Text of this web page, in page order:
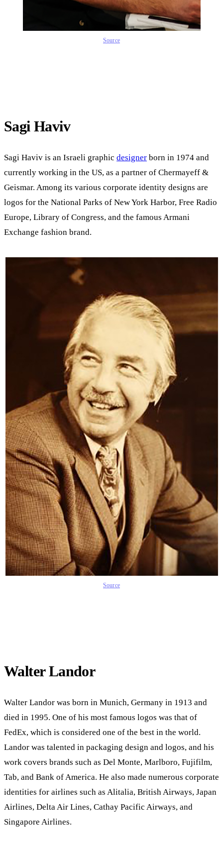
Source
Sagi Haviv
Sagi Haviv is an Israeli graphic designer born in 1974 and
currently working in the US, as a partner of Chermayeff &
Geismar. Among its various corporate identity designs are
logos for the National Parks of New York Harbor, Free Radio
Europe, Library of Congress, and the famous Armani
Exchange fashion brand.
Source
Walter Landor
Walter Landor was born in Munich, Germany in 1913 and
died in 1995. One of his most famous logos was that of
FedEx, which is considered one of the best in the world.
Landor was talented in packaging design and logos, and his
work covers brands such as Del Monte, Marlboro, Fujifilm,
Tab, and Bank of America. He also made numerous corporate
identities for airlines such as Alitalia, British Airways, Japan
Airlines, Delta Air Lines, Cathay Pacific Airways, and
Singapore Airlines.